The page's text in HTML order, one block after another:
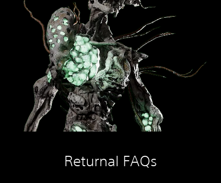
Returnal FAQs